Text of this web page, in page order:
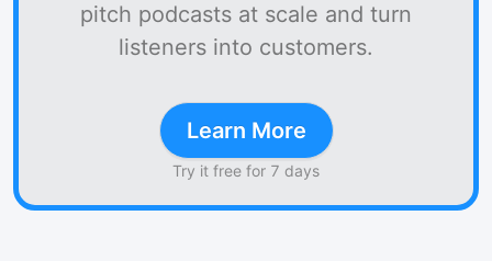
pitch podcasts at scale and turn
listeners into customers.
Learn More
Try it free for 7 days